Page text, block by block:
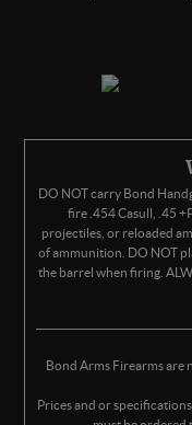
DO NOT carry Bond
fire .454 Casull, .45
projectiles, or reloaded
of ammunition. DO NOT
the barrel when firing.
Bond Arms Firearms are
Prices and or